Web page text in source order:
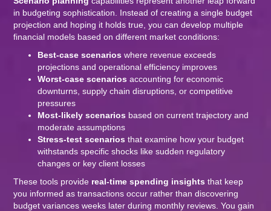
in budgeting sophistication. Instead of creating a single budget
projection and hoping it holds true, you can develop multiple
financial models based on different market conditions:
Best-case scenarios where revenue exceeds
projections and operational efficiency improves
Worst-case scenarios accounting for economic
downturns, supply chain disruptions, or competitive
pressures
Most-likely scenarios based on current trajectory and
moderate assumptions
Stress-test scenarios that examine how your budget
withstands specific shocks like sudden regulatory
changes or key client losses
These tools provide real-time spending insights that keep
you informed as transactions occur rather than discovering
budget variances weeks later during monthly reviews. You gain